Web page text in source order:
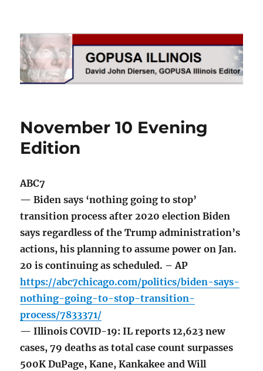
GOPUSA Illinois
November 10 Evening
Edition
ABC7
— Biden says ‘nothing going to stop’
transition process after 2020 election Biden
says regardless of the Trump administration’s
actions, his planning to assume power on Jan.
20 is continuing as scheduled. – AP
https://abc7chicago.com/politics/biden-says-
nothing-going-to-stop-transition-
process/7833371/
— Illinois COVID-19: IL reports 12,623 new
cases, 79 deaths as total case count surpasses
500K DuPage, Kane, Kankakee and Will